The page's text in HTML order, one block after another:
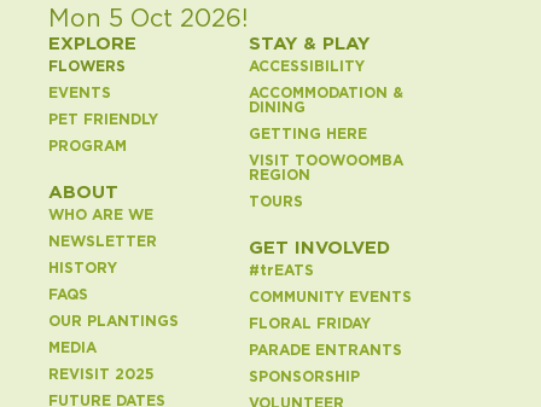
Mon 5 Oct 2026!
EXPLORE
FLOWERS
EVENTS
PET FRIENDLY
PROGRAM
ABOUT
WHO ARE WE
NEWSLETTER
HISTORY
FAQS
OUR PLANTINGS
MEDIA
REVISIT 2025
FUTURE DATES
STAY & PLAY
ACCESSIBILITY
ACCOMMODATION &
DINING
GETTING HERE
VISIT TOOWOOMBA
REGION
TOURS
GET INVOLVED
#tr EATS
COMMUNITY EVENTS
FLORAL FRIDAY
PARADE ENTRANTS
SPONSORSHIP
VOLUNTEER